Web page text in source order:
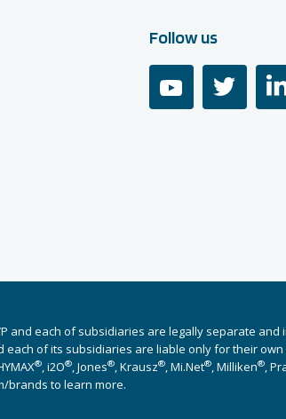
Follow us
youtube twitter
and each of subsidiaries are legally separate and
of its subsidiaries are liable only for their own
®, i2O®, Jones®, Krausz®, Mi.Net®, Milliken®,
brands to learn more.